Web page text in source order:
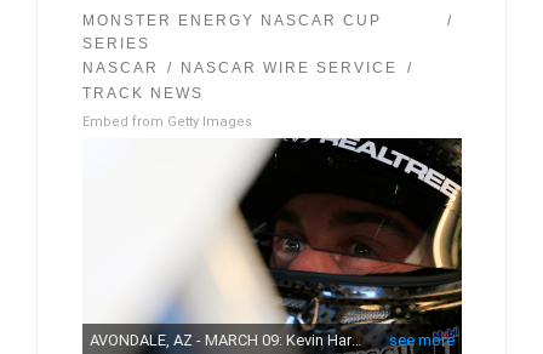
MONSTER ENERGY NASCAR CUP
SERIES
NASCAR
NASCAR WIRE SERVICE
TRACK NEWS
Embed from Getty Images